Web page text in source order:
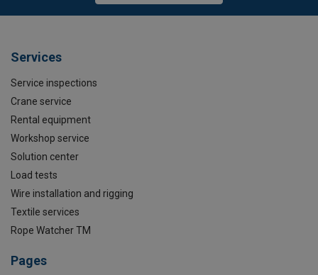
Services
Service inspections
Crane service
Rental equipment
Workshop service
Solution center
Load tests
Wire installation and rigging
Textile services
Rope Watcher TM
Pages